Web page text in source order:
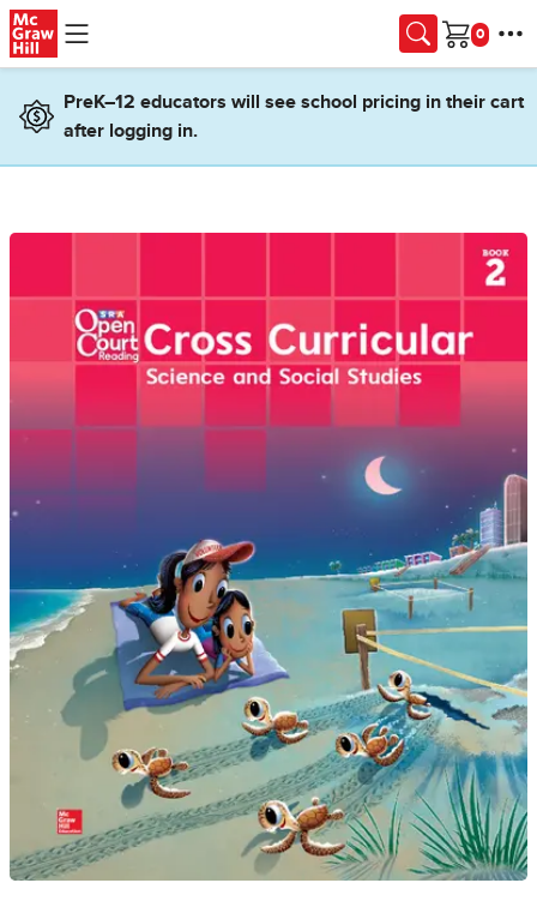
Skip to main content
Cart
PreK–12 educators will see school pricing in their cart
after logging in.